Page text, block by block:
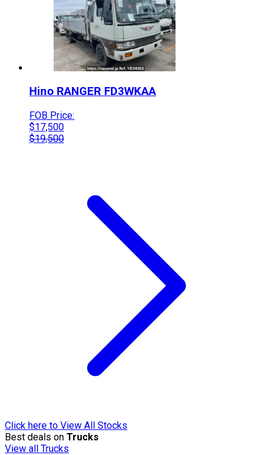
Hino RANGER FD3WKAA
FOB Price:
$17,500
$19,500
Click here to View All Stocks
Best deals on Trucks
View all Trucks